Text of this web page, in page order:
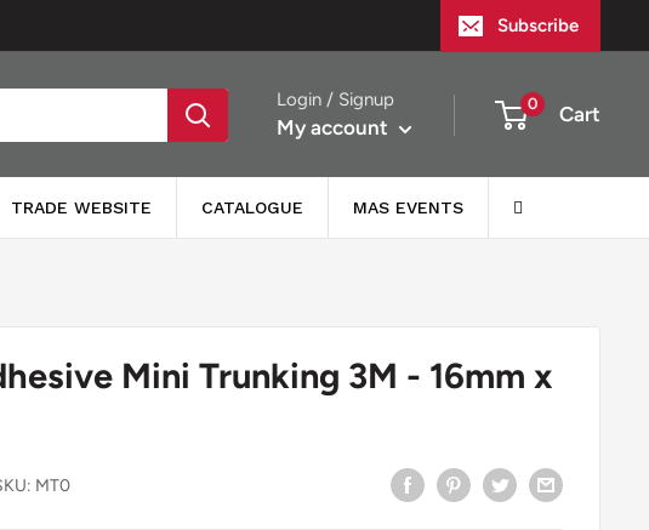
Subscribe
Login / Signup
My account
0 Cart
TRADE WEBSITE CATALOGUE MAS EVENTS
Mini Trunking 3M - 16mm x
MT0